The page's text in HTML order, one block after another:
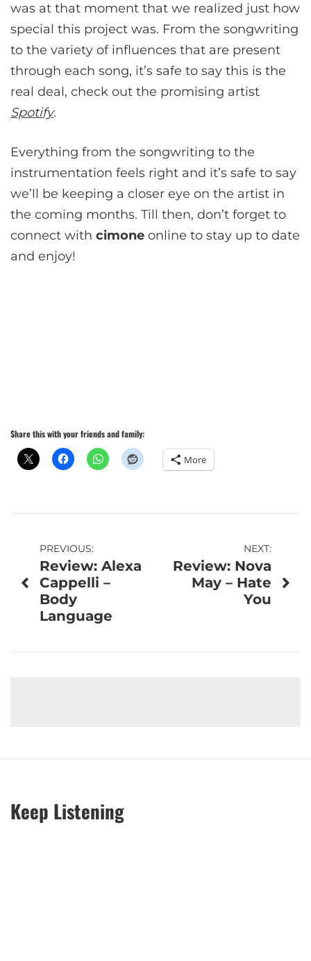
was at that moment that we realized just how
special this project was. From the songwriting
to the variety of influences that are present
through each song, it’s safe to say this is the
real deal, check out the promising artist
Spotify.
Everything from the songwriting to the
instrumentation feels right and it’s safe to say
we’ll be keeping a closer eye on the artist in
the coming months. Till then, don’t forget to
connect with cimone online to stay up to date
and enjoy!
Share this with your friends and family:
More
Post
navigation
PREVIOUS:
Review: Alexa
Cappelli –
Body
Language
NEXT:
Review: Nova
May – Hate
You
Keep Listening